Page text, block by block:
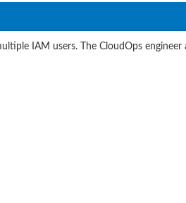
IAM users. The CloudOps